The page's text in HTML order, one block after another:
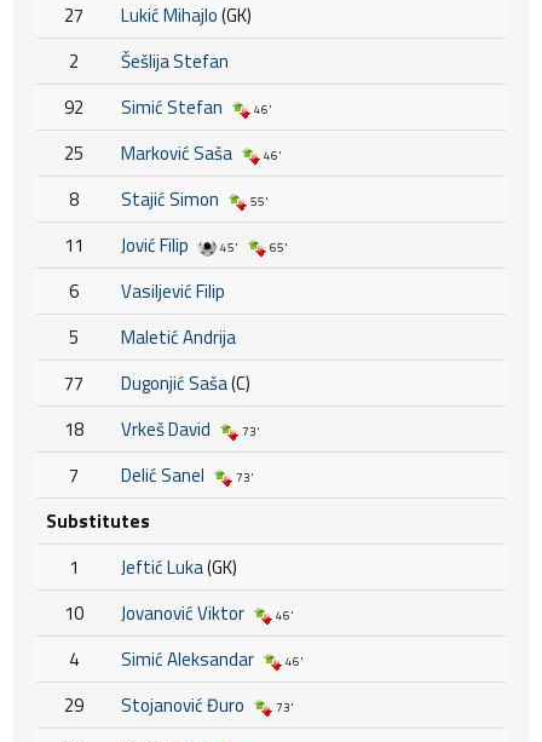
27 Lukić Mihajlo(GK)
2
Šešlija Stefan
92
Simić Stefan 46'
25 Marković Saša 46'
8 Stajić Simon 55'
11 Jović Filip 45' 65'
6
Vasiljević Filip
5
Maletić Andrija
77
Dugonjić Saša(C)
18
Vrkeš David 73'
7 Delić Sanel 73'
Substitutes
1
Jeftić Luka(GK)
10
Jovanović Viktor 46'
4 Simić Aleksandar 46'
29 Stojanović Đuro 73'